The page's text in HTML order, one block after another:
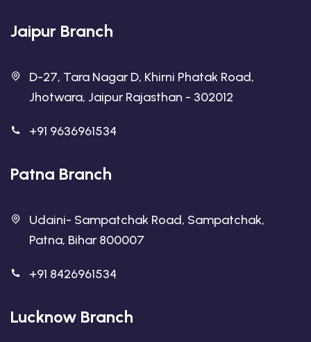
Jaipur Branch
D-27, Tara Nagar D, Khirni Phatak Road,
Jhotwara, Jaipur Rajasthan - 302012
+91 9636961534
Patna Branch
Udaini- Sampatchak Road, Sampatchak,
Patna, Bihar 800007
+91 8426961534
Lucknow Branch